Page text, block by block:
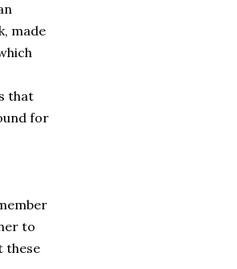
made
that
for
to
these